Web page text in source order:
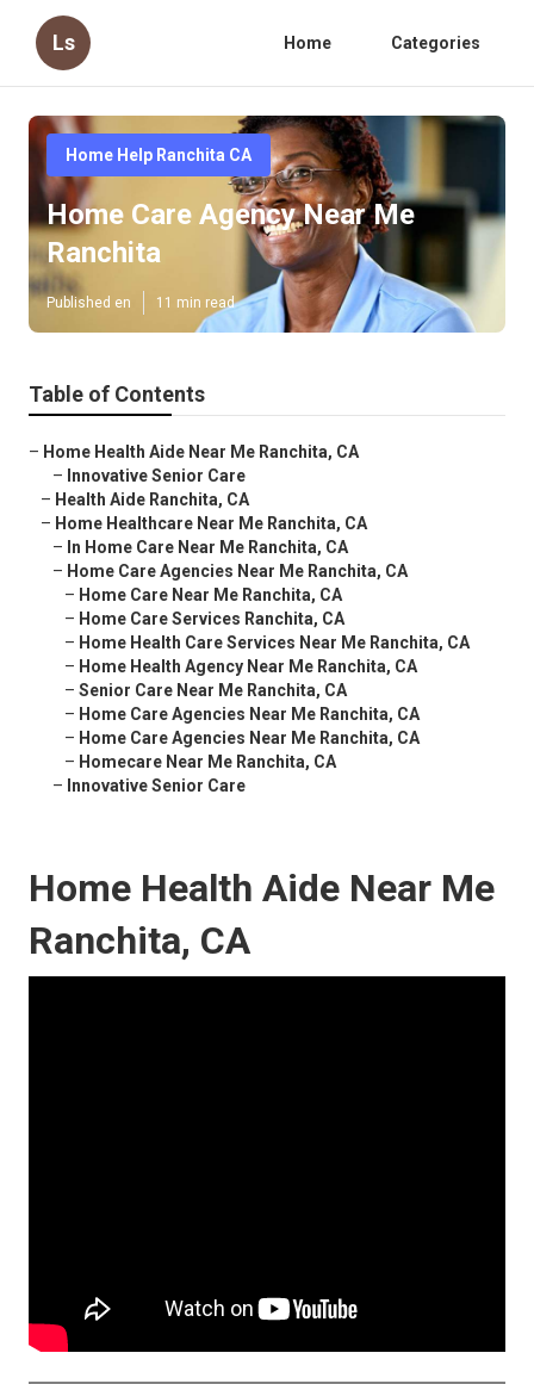
Ls Home Categories
Home Help Ranchita CA
Home Care Agency Near Me
Ranchita
Published en 11 min read
Table of Contents
– Home Health Aide Near Me Ranchita, CA
– Innovative Senior Care
– Health Aide Ranchita, CA
– Home Healthcare Near Me Ranchita, CA
– In Home Care Near Me Ranchita, CA
– Home Care Agencies Near Me Ranchita, CA
– Home Care Near Me Ranchita, CA
– Home Care Services Ranchita, CA
– Home Health Care Services Near Me Ranchita, CA
– Home Health Agency Near Me Ranchita, CA
– Senior Care Near Me Ranchita, CA
– Home Care Agencies Near Me Ranchita, CA
– Home Care Agencies Near Me Ranchita, CA
– Homecare Near Me Ranchita, CA
– Innovative Senior Care
Home Health Aide Near Me
Ranchita, CA